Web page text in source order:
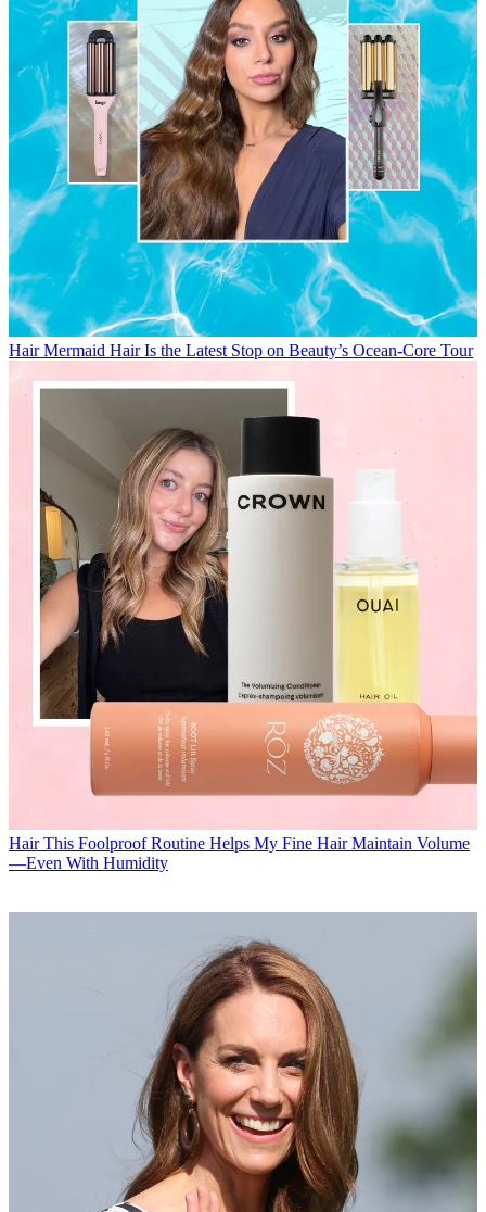
Hair Mermaid Hair Is the Latest Stop on Beauty’s Ocean-Core Tour
Hair This Foolproof Routine Helps My Fine Hair Maintain Volume
—Even With Humidity